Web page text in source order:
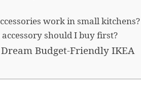
work in small kitchens?
should I buy first?
Budget-Friendly IKEA